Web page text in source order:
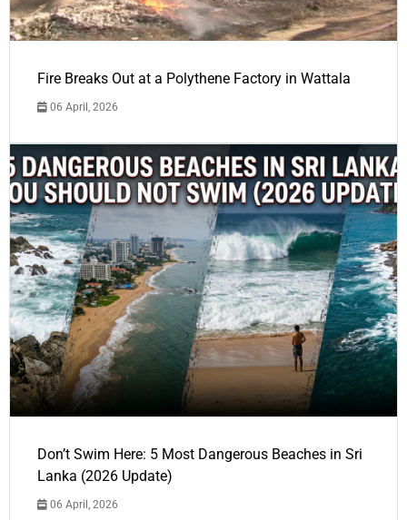
Fire Breaks Out at a Polythene Factory in Wattala
06 April, 2026
Don’t Swim Here: 5 Most Dangerous Beaches in Sri
Lanka (2026 Update)
06 April, 2026